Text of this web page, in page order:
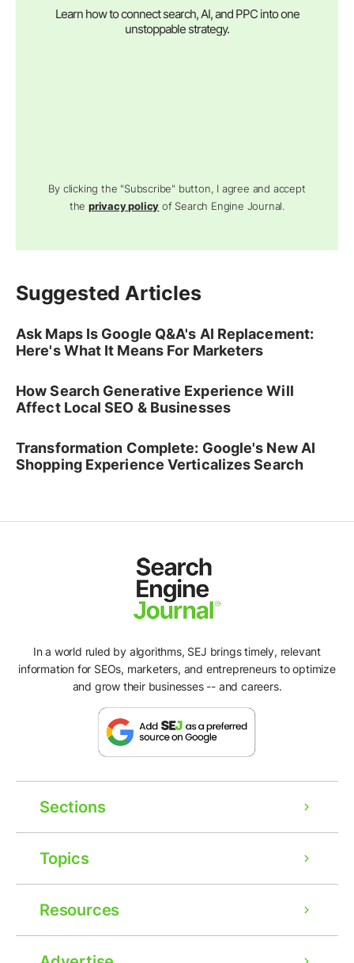
Learn how to connect search, AI, and PPC into one
unstoppable strategy.
By clicking the "Subscribe" button, I agree and accept
theprivacy policy of Search Engine Journal.
Suggested Articles
Ask Maps Is Google Q&A's AI Replacement:
Here's What It Means For Marketers
How Search Generative Experience Will
Affect Local SEO & Businesses
Transformation Complete: Google's New AI
Shopping Experience Verticalizes Search
In a world ruled by algorithms, SEJ brings timely, relevant
information for SEOs, marketers, and entrepreneurs to optimize
and grow their businesses -- and careers.
Sections
Topics
Resources